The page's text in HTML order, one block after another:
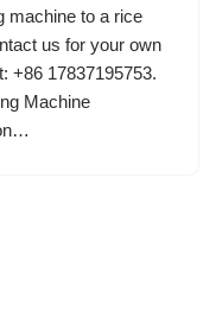
machine to a rice
us for your own
+86 17837195753.
Machine